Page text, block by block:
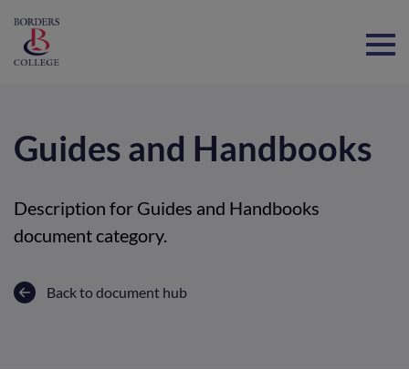
Guides and Handbooks
Description for Guides and Handbooks
document category.
Back to document hub